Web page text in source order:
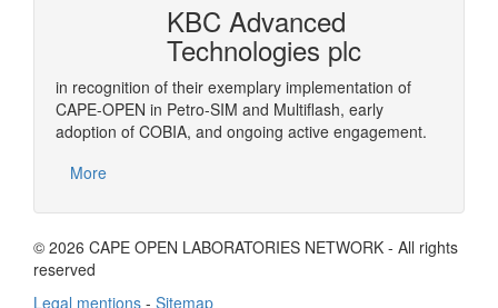
KBC Advanced
Technologies plc
in recognition of their exemplary implementation of
CAPE-OPEN in Petro-SIM and Multiflash, early
adoption of COBIA, and ongoing active engagement.
More
© 2026 CAPE OPEN LABORATORIES NETWORK - All rights
reserved
Legal mentions - Sitemap